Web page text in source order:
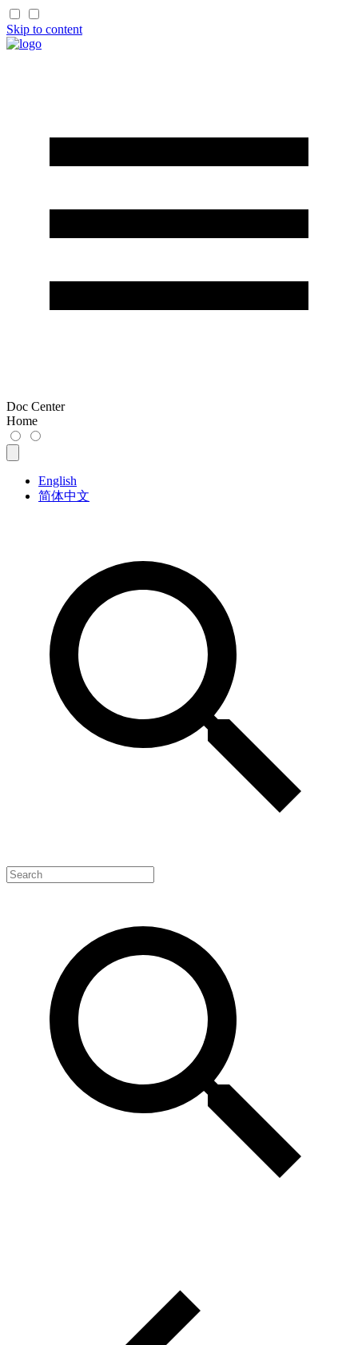
Skip to content
Doc Center
Home
English
简体中文